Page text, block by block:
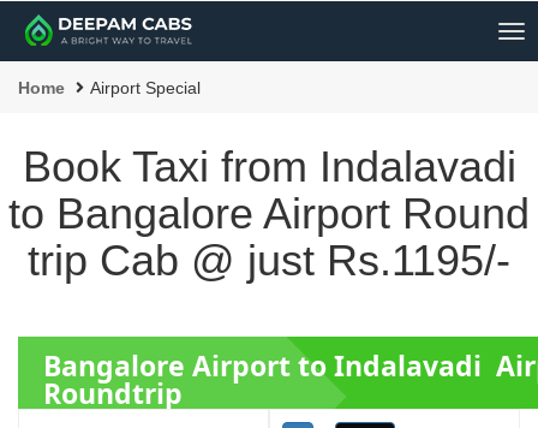
Home Airport Special
Book Taxi from Indalavadi
to Bangalore Airport Round
trip Cab @ just Rs.1195/-
Bangalore Airport to Indalavadi
Roundtrip